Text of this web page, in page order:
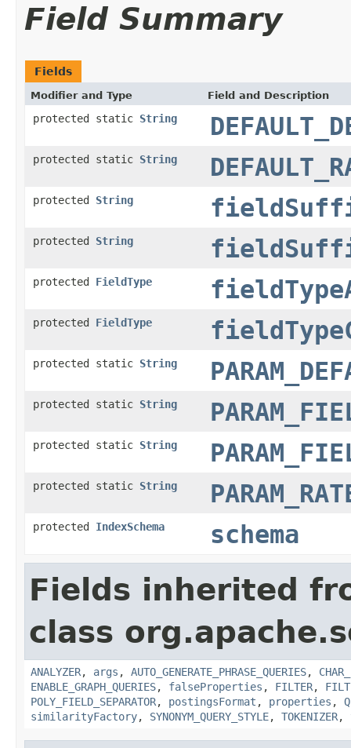
Field Summary
Fields
Modifier and Type Field and Description
protected static String
protected static String
protected String
protected String
protected FieldType
protected FieldType
protected static String
protected static String
protected static String
protected static String
protected IndexSchema schema
Fields inherited
class
ANALYZER, args , AUTO_GENERATE_PHRASE_QUERIES,
ENABLE_GRAPH_QUERIES, falseProperties , FILTER,
POLY_FIELD_SEPARATOR, postingsFormat , properties ,
similarityFactory, SYNONYM_QUERY_STYLE, TOKENIZER,